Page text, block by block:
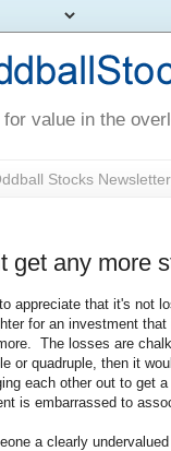
for value in the
Stocks Newsletter
get any more
appreciate that it's not
for an investment
The losses are
or quadruple, then it
each other out to get
is embarrassed to
a clearly